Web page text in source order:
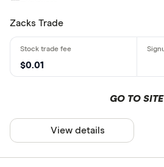
Zacks Trade
$0.01
GO TO SITE
View details